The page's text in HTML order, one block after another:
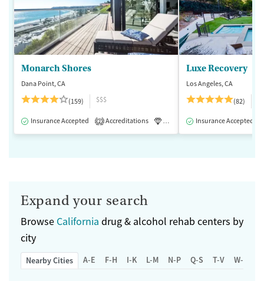
Monarch Shores
Dana Point, CA
(159)
$$$
Insurance Accepted 2 Accreditations Luxury Medication-Assisted
Luxe Recovery
Los Angeles, CA
(82)
Insurance Accepted
Expand your search
Browse California drug & alcohol rehab centers by
city
Nearby Cities A-E F-H I-K L-M N-P Q-S T-V W-Z